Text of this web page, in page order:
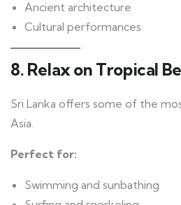
Ancient architecture
Cultural performances
8. Relax on Tropical
Sri Lanka offers some of the
Asia.
Perfect for:
Swimming and sunbathing